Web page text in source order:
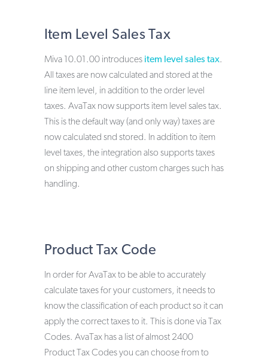
Item Level Sales Tax
Miva 10.01.00 introduces item level sales tax.
All taxes are now calculated and stored at the
line item level, in addition to the order level
taxes. AvaTax now supports item level sales tax.
This is the default way (and only way) taxes are
now calculated snd stored. In addition to item
level taxes, the integration also supports taxes
on shipping and other custom charges such has
handling.
Product Tax Code
In order for AvaTax to be able to accurately
calculate taxes for your customers, it needs to
know the classification of each product so it can
apply the correct taxes to it. This is done via Tax
Codes. AvaTax has a list of almost 2400
Product Tax Codes you can choose from to